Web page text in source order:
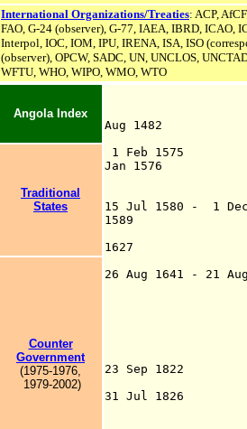
International Organizations/Treaties: ACP,
FAO, G-24 (observer), G-77, IAEA, IBRD, ICAO,
Interpol, IOC, IOM, IPU, IRENA, ISA, ISO
(observer), OPCW, SADC, UN, UNCLOS,
WFTU, WHO, WIPO, WMO, WTO
Angola Index
Aug 1482
1486)
1 Feb 1575
Jan 1576
by
(b.
15 Jul 1580 - 1
1589 Crown
1627
São
26 Aug 1641 - 21
forcing the
14 Jun
West
26 Aug
- 1648;
23 Sep 1822
Benguela
31 Jul 1826
and
Traditional
States
Counter
Government
(1975-1976,
1979-2002)